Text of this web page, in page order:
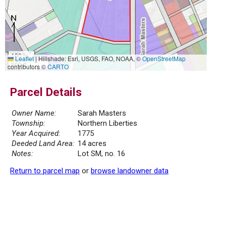
100 m
500 ft
Leaflet|Hillshade: Esri, USGS, FAO, NOAA, ©OpenStreetMap
contributors ©CARTO
Parcel Details
Owner Name:
Sarah Masters
Township:
Northern Liberties
Year Acquired:
1775
Deeded Land Area: 14 acres
Notes:
Lot SM, no. 16
Return to parcel map or browse landowner data